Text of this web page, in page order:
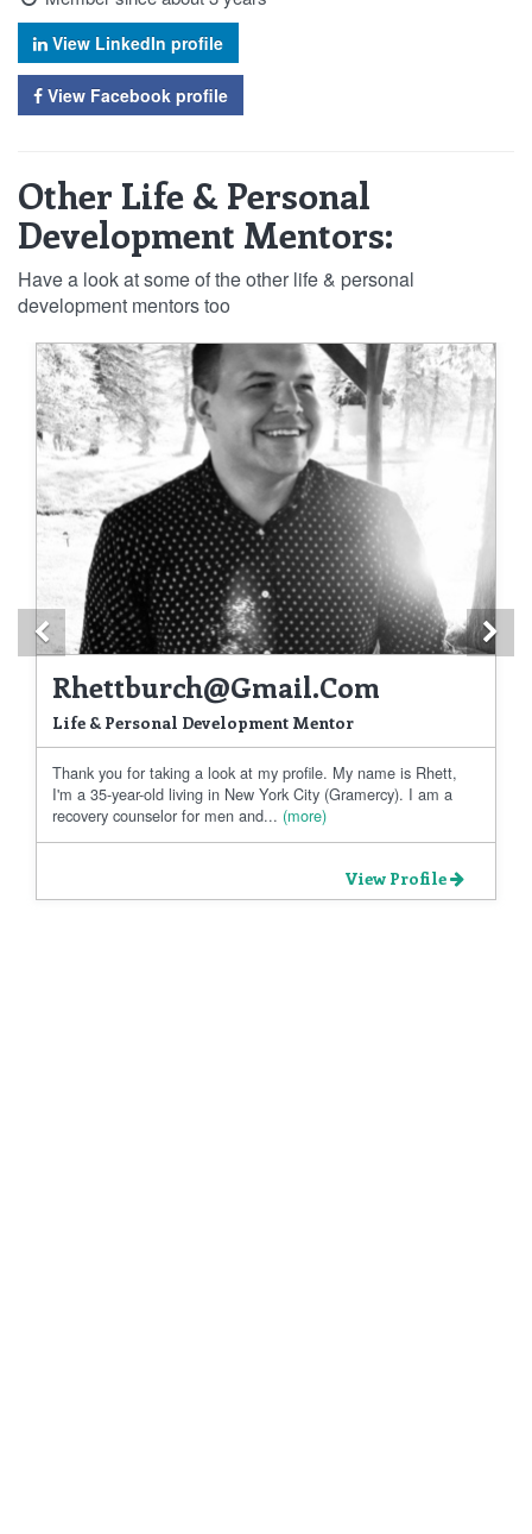
View LinkedIn profile
View Facebook profile
Other Life & Personal
Development Mentors:
Have a look at some of the other life & personal
development mentors too
Rhettburch@gmail.com
Life & Personal Development Mentor
Thank you for taking a look at my profile. My name is Rhett,
I'm a 35-year-old living in New York City (Gramercy). I am a
recovery counselor for men and... (more)
View Profile
Previous